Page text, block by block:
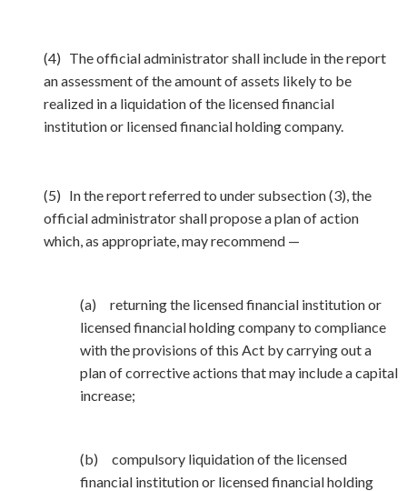
(4) The official administrator shall include in the report
an assessment of the amount of assets likely to be
realized in a liquidation of the licensed financial
institution or licensed financial holding company.
(5) In the report referred to under subsection (3), the
official administrator shall propose a plan of action
which, as appropriate, may recommend —
(a) returning the licensed financial institution or
licensed financial holding company to compliance
with the provisions of this Act by carrying out a
plan of corrective actions that may include a capital
increase;
(b) compulsory liquidation of the licensed
financial institution or licensed financial holding